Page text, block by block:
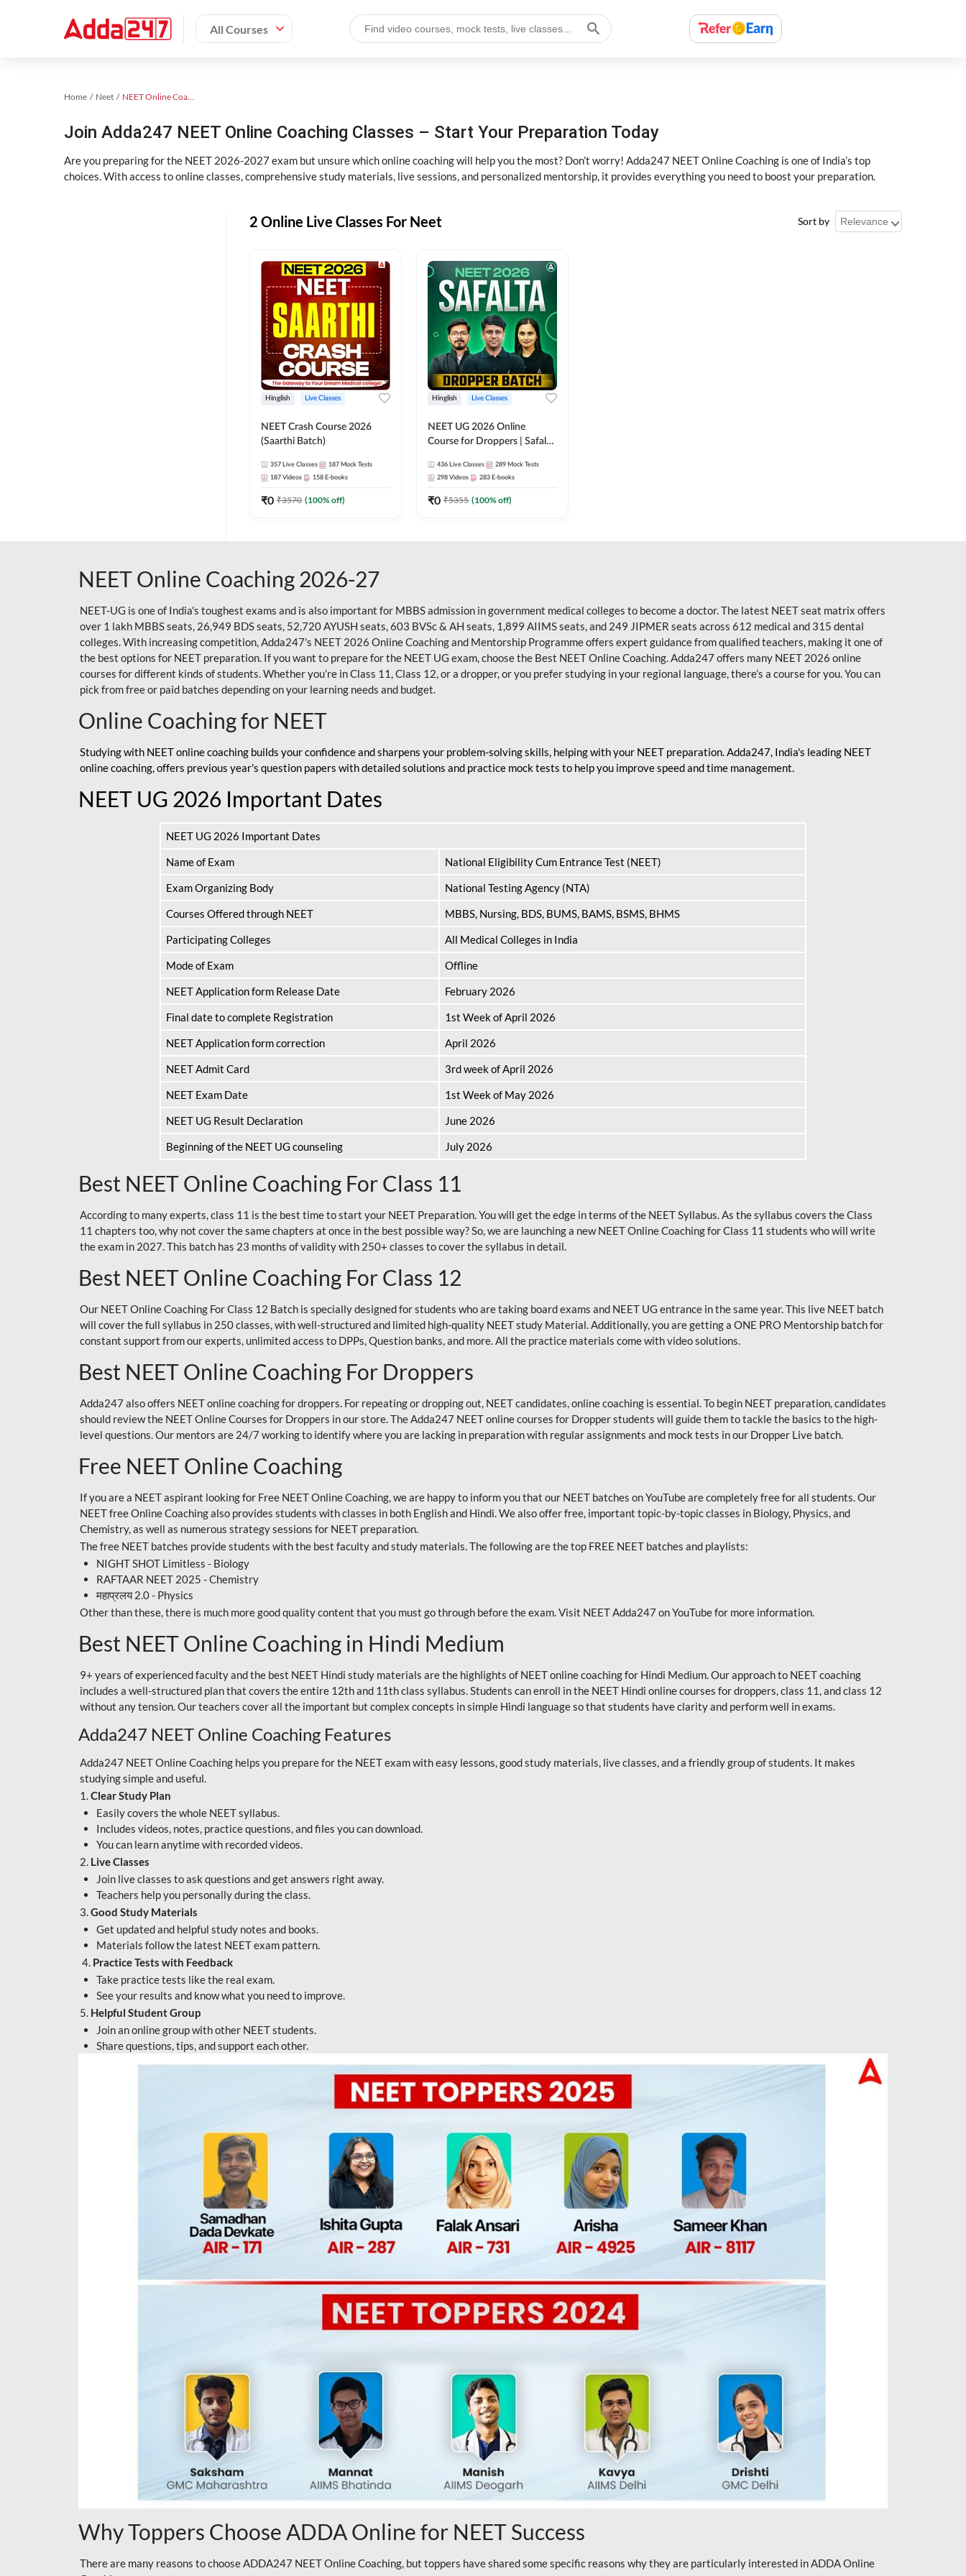
All Courses
Home Neet NEET Online Coaching
Join Adda247 NEET Online Coaching Classes – Start Your Preparation Today
Are you preparing for the NEET 2026-2027 exam but unsure which online coaching will help you the most? Don’t worry! Adda247 NEET Online Coaching is one of India’s top
choices. With access to online classes, comprehensive study materials, live sessions, and personalized mentorship, it provides everything you need to boost your preparation.
2 Online Live Classes For Neet Sort by
Hinglish Live Classes
NEET Crash Course 2026
(Saarthi Batch)
357 Live Classes 187 Mock Tests
187 Videos 158 E-books
₹0 ₹3570 (100% off)
Hinglish Live Classes
NEET UG 2026 Online
Course for Droppers | Safalta
Adda 247
436 Live Classes 289 Mock Tests
298 Videos 283 E-books
₹0 ₹5355 (100% off)
NEET Online Coaching 2026-27
NEET-UG is one of India's toughest exams and is also important for MBBS admission in government medical colleges to become a doctor. The latest NEET seat matrix offers
over 1 lakh MBBS seats, 26,949 BDS seats, 52,720 AYUSH seats, 603 BVSc & AH seats, 1,899 AIIMS seats, and 249 JIPMER seats across 612 medical and 315 dental
colleges. With increasing competition, Adda247's NEET 2026 Online Coaching and Mentorship Programme offers expert guidance from qualified teachers, making it one of
the best options for NEET preparation. If you want to prepare for the NEET UG exam, choose the Best NEET Online Coaching. Adda247 offers many NEET 2026 online
courses for different kinds of students. Whether you’re in Class 11, Class 12, or a dropper, or you prefer studying in your regional language, there’s a course for you. You can
pick from free or paid batches depending on your learning needs and budget.
Online Coaching for NEET
Studying with NEET online coaching builds your confidence and sharpens your problem-solving skills, helping with your NEET preparation. Adda247, India's leading NEET
online coaching, offers previous year's question papers with detailed solutions and practice mock tests to help you improve speed and time management.
NEET UG 2026 Important Dates
NEET UG 2026 Important Dates
Name of Exam
National Eligibility Cum Entrance Test (NEET)
Exam Organizing Body
National Testing Agency (NTA)
Courses Offered through NEET
MBBS, Nursing, BDS, BUMS, BAMS, BSMS, BHMS
Participating Colleges
All Medical Colleges in India
Mode of Exam
Offline
NEET Application form Release Date
February 2026
Final date to complete Registration
1st Week of April 2026
NEET Application form correction
April 2026
NEET Admit Card
3rd week of April 2026
NEET Exam Date
1st Week of May 2026
NEET UG Result Declaration
June 2026
Beginning of the NEET UG counseling
July 2026
Best NEET Online Coaching For Class 11
According to many experts, class 11 is the best time to start your NEET Preparation. You will get the edge in terms of the NEET Syllabus. As the syllabus covers the Class
11 chapters too, why not cover the same chapters at once in the best possible way? So, we are launching a new NEET Online Coaching for Class 11 students who will write
the exam in 2027. This batch has 23 months of validity with 250+ classes to cover the syllabus in detail.
Best NEET Online Coaching For Class 12
Our NEET Online Coaching For Class 12 Batch is specially designed for students who are taking board exams and NEET UG entrance in the same year. This live NEET batch
will cover the full syllabus in 250 classes, with well-structured and limited high-quality NEET study Material. Additionally, you are getting a ONE PRO Mentorship batch for
constant support from our experts, unlimited access to DPPs, Question banks, and more. All the practice materials come with video solutions.
Best NEET Online Coaching For Droppers
Adda247 also offers NEET online coaching for droppers. For repeating or dropping out, NEET candidates, online coaching is essential. To begin NEET preparation, candidates
should review the NEET Online Courses for Droppers in our store. The Adda247 NEET online courses for Dropper students will guide them to tackle the basics to the high-
level questions. Our mentors are 24/7 working to identify where you are lacking in preparation with regular assignments and mock tests in our Dropper Live batch.
Free NEET Online Coaching
If you are a NEET aspirant looking for Free NEET Online Coaching, we are happy to inform you that our NEET batches on YouTube are completely free for all students. Our
NEET free Online Coaching also provides students with classes in both English and Hindi. We also offer free, important topic-by-topic classes in Biology, Physics, and
Chemistry, as well as numerous strategy sessions for NEET preparation.
The free NEET batches provide students with the best faculty and study materials. The following are the top FREE NEET batches and playlists:
NIGHT SHOT Limitless - Biology
RAFTAAR NEET 2025 - Chemistry
महाप्रलय 2.0 - Physics
Other than these, there is much more good quality content that you must go through before the exam. Visit NEET Adda247 on YouTube for more information.
Best NEET Online Coaching in Hindi Medium
9+ years of experienced faculty and the best NEET Hindi study materials are the highlights of NEET online coaching for Hindi Medium. Our approach to NEET coaching
includes a well-structured plan that covers the entire 12th and 11th class syllabus. Students can enroll in the NEET Hindi online courses for droppers, class 11, and class 12
without any tension. Our teachers cover all the important but complex concepts in simple Hindi language so that students have clarity and perform well in exams.
Adda247 NEET Online Coaching Features
Adda247 NEET Online Coaching helps you prepare for the NEET exam with easy lessons, good study materials, live classes, and a friendly group of students. It makes
studying simple and useful.
1.Clear Study Plan
Easily covers the whole NEET syllabus.
Includes videos, notes, practice questions, and files you can download.
You can learn anytime with recorded videos.
2. Live Classes
Join live classes to ask questions and get answers right away.
Teachers help you personally during the class.
3.Good Study Materials
Get updated and helpful study notes and books.
Materials follow the latest NEET exam pattern.
4. Practice Tests with Feedback
Take practice tests like the real exam.
See your results and know what you need to improve.
5. Helpful Student Group
Join an online group with other NEET students.
Share questions, tips, and support each other.
Why Toppers Choose ADDA Online for NEET Success
There are many reasons to choose ADDA247 NEET Online Coaching, but toppers have shared some specific reasons why they are particularly interested in ADDA Online